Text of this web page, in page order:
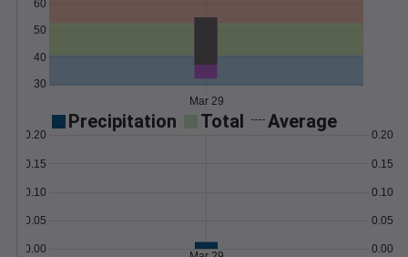
30
40
50
60
Mar 29
Precipitation Total Average
0.00
0.05
0.10
0.15
0.20
0.00
0.05
0.10
0.15
0.20